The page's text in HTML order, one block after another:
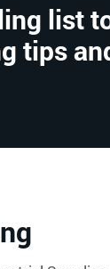
list
tips